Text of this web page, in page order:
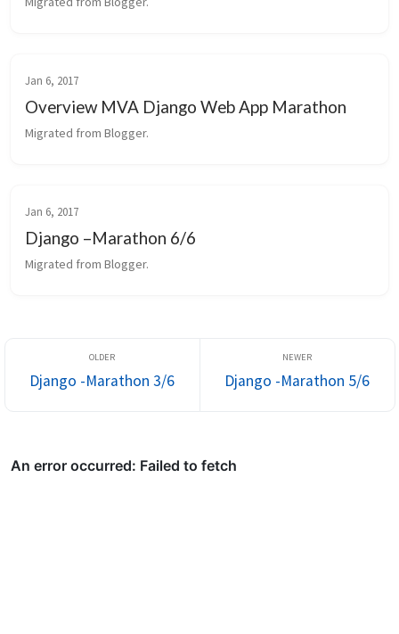
Jan 6, 2017
Overview MVA Django Web App Marathon
Migrated from Blogger.
Jan 6, 2017
Django –Marathon 6/6
Migrated from Blogger.
Django -Marathon 3/6 Django -Marathon 5/6